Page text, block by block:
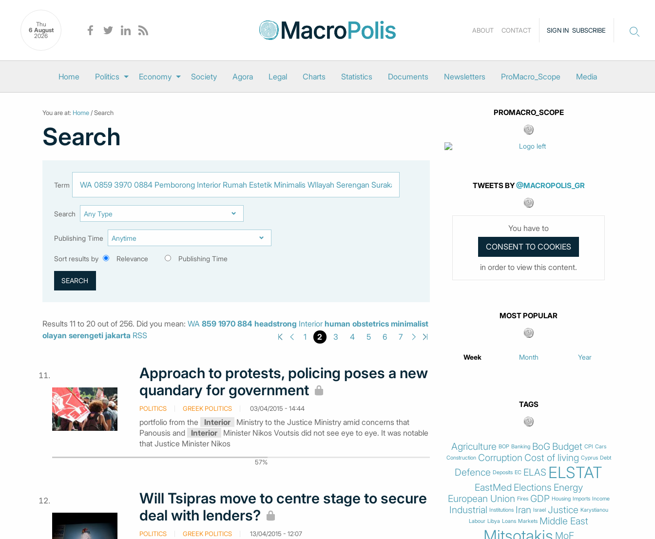
Thu
6 August
2026
SIGN IN SUBSCRIBE
ABOUT CONTACT
Home Politics Economy Society Agora Legal Charts Statistics Documents Newsletters ProMacro_Scope Media
You are at: Home / Search
Search
Term
Search
Publishing Time
Sort results by Relevance Publishing Time
Results 11 to 20 out of 256. Did you mean: WA 859 1970 884 headstrong Interior human obstetrics minimalist
olayan serengeti jakarta RSS 1 2 3 4 5 6 7
Approach to protests, policing poses a new
quandary for government
POLITICS GREEK POLITICS 03/04/2015 - 14:44
portfolio from the Interior
Ministry to the Justice Ministry amid concerns that
Panousis and
Interior
Minister Nikos Voutsis did not see eye to eye. It was notable
that Justice Minister Nikos
57%
Will Tsipras move to centre stage to secure
deal with lenders?
POLITICS GREEK POLITICS 13/04/2015 - 12:07
PROMACRO_SCOPE
TWEETS BY@MACROPOLIS_GR
You have to
in order to view this content.
MOST POPULAR
Week Month Year
TAGS
Agriculture BOP Banking BoG Budget CPI Cars
Construction Corruption Cost of living Cyprus Debt
Defence Deposits EC ELAS ELSTAT
EastMed Elections Energy
European Union Fires GDP Housing Imports Income
Industrial Institutions Iran Israel Justice Karystianou
Labour Libya Loans Markets Middle East
MoF